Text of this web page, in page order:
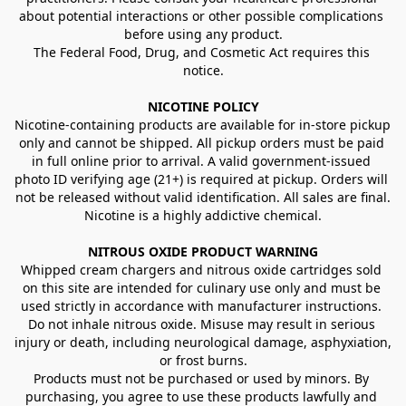
about potential interactions or other possible complications
before using any product.
The Federal Food, Drug, and Cosmetic Act requires this
notice.
NICOTINE POLICY
Nicotine-containing products are available for in-store pickup
only and cannot be shipped. All pickup orders must be paid
in full online prior to arrival. A valid government-issued
photo ID verifying age (21+) is required at pickup. Orders will
not be released without valid identification. All sales are final.
Nicotine is a highly addictive chemical.
NITROUS OXIDE PRODUCT WARNING
Whipped cream chargers and nitrous oxide cartridges sold
on this site are intended for culinary use only and must be
used strictly in accordance with manufacturer instructions.
Do not inhale nitrous oxide. Misuse may result in serious
injury or death, including neurological damage, asphyxiation,
or frost burns.
Products must not be purchased or used by minors. By
purchasing, you agree to use these products lawfully and